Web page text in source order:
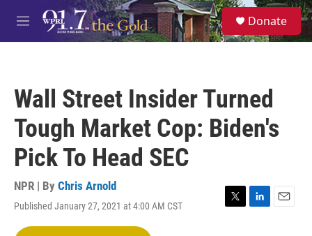
Skip to main content
M
e
S
e
a
Donate
Wall Street Insider Turned
Tough Market Cop: Biden's
Pick To Head SEC
NPR | By Chris Arnold
Published January 27, 2021 at 4:00 AM CST
T
L
E